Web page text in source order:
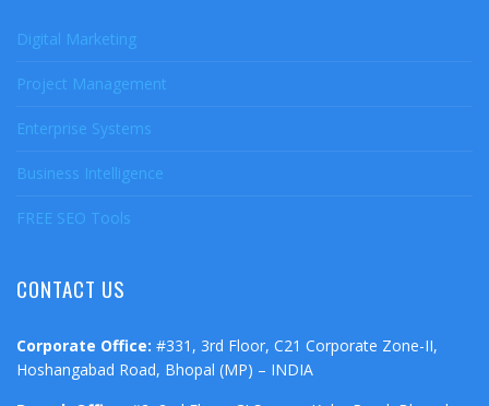
Digital Marketing
Project Management
Enterprise Systems
Business Intelligence
FREE SEO Tools
CONTACT US
Corporate Office: #331, 3rd Floor, C21 Corporate Zone-II,
Hoshangabad Road, Bhopal (MP) – INDIA